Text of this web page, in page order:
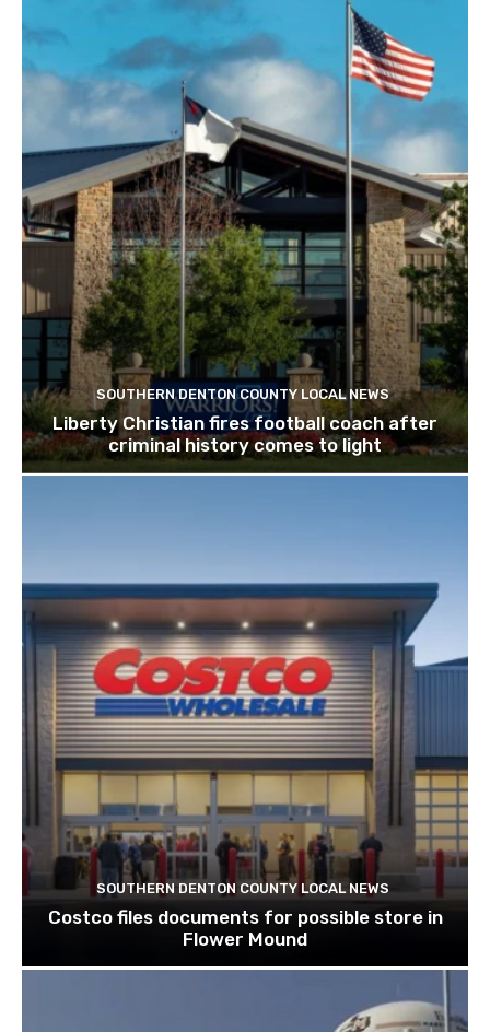
SOUTHERN DENTON COUNTY LOCAL NEWS
Liberty Christian fires football coach after
criminal history comes to light
SOUTHERN DENTON COUNTY LOCAL NEWS
Costco files documents for possible store in
Flower Mound